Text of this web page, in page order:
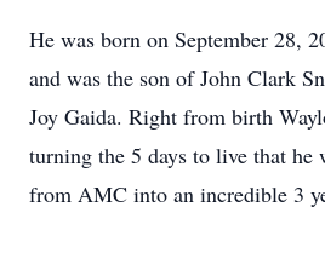
He was born on September 28,
and was the son of John Clark
Joy Gaida. Right from birth
turning the 5 days to live that he
from AMC into an incredible 3